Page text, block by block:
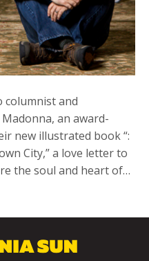
columnist and
an award-
new illustrated book “:
City,” a love letter to
the soul and heart of…